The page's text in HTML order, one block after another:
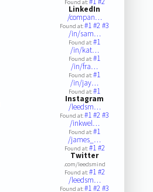
Found at:
LinkedIn
/compan…
Found at:#1#2#3
/in/sam…
Found at:#1
/in/kat…
Found at:#1
/in/fra…
Found at:#1
/in/jay…
Found at:#1
Instagram
/leedsm…
Found at:#1#2#3
/inkwel…
Found at:#1
/james_…
Found at:#1#2
Twitter
.com/leedsmind
Found at:#1#2
/leedsm…
Found at:#1#2#3